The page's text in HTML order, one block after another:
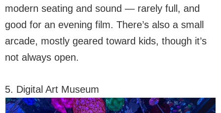
modern seating and sound — rarely full, and
good for an evening film. There’s also a small
arcade, mostly geared toward kids, though it’s
not always open.
5. Digital Art Museum